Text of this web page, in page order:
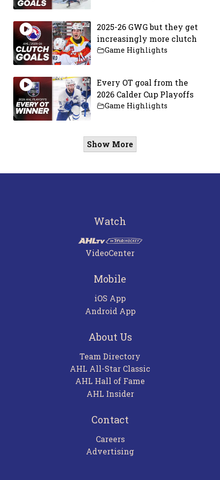
2025-26 GWG but they get
increasingly more clutch
Game Highlights
Every OT goal from the
2026 Calder Cup Playoffs
Game Highlights
Show More
Watch
VideoCenter
Mobile
iOS App
Android App
About Us
Team Directory
AHL All-Star Classic
AHL Hall of Fame
AHL Insider
Contact
Careers
Advertising